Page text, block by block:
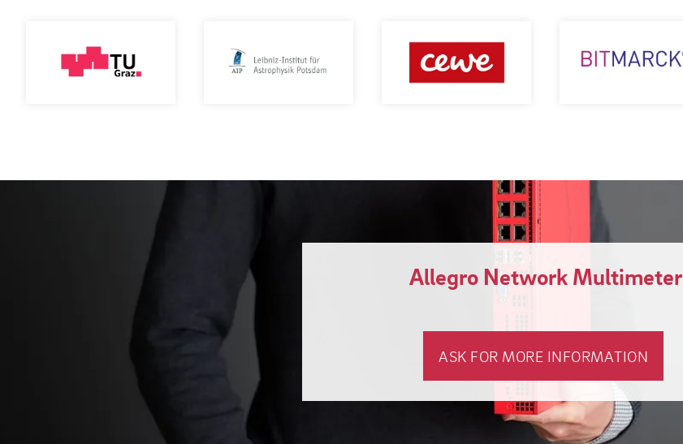
Allegro Network Multimeter
ASK FOR MORE INFORMATION